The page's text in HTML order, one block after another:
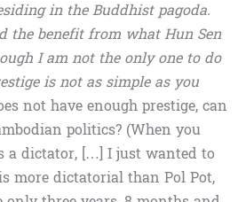
in the Buddhist pagoda.
the benefit from what Hun Sen
I am not the only one to do
is not as simple as you
not have enough prestige, can
politics? (When you
a dictator, […] I just wanted to
more dictatorial than Pol Pot,